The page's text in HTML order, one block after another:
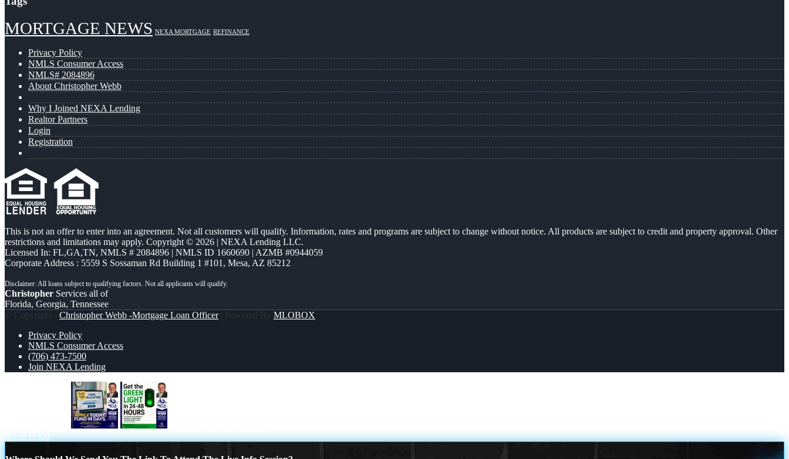
MORTGAGE NEWS NEXA MORTGAGE REFINANCE
Privacy Policy
NMLS Consumer Access
NMLS# 2084896
About Christopher Webb
Why I Joined NEXA Lending
Realtor Partners
Login
Registration
This is not an offer to enter into an agreement. Not all customers will qualify. Information, rates and programs are subject to change without notice. All products are subject to credit and property approval. Other
restrictions and limitations may apply. Copyright © 2026 | NEXA Lending LLC.
Licensed In: FL,GA,TN, NMLS # 2084896 | NMLS ID 1660690 | AZMB #0944059
Corporate Address : 5559 S Sossaman Rd Building 1 #101, Mesa, AZ 85212
Christopher Services all of
Florida, Georgia, Tennessee
© Copyright - Christopher Webb -Mortgage Loan Officer| Powered By MLOBOX
Privacy Policy
NMLS Consumer Access
(706) 473-7500
Join NEXA Lending
Scroll to top